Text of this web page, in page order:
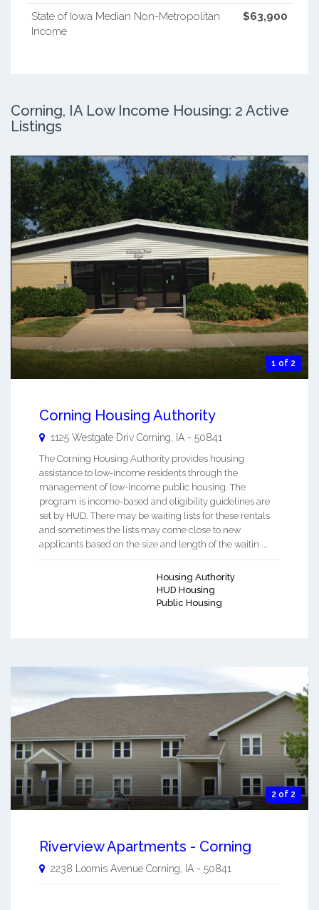
State of Iowa Median Non-Metropolitan
Income
$63,900
Corning, IA Low Income Housing: 2 Active
Listings
1 of 2
Corning Housing Authority
1125 Westgate Driv Corning IA - 50841
The Corning Housing Authority provides housing
assistance to low-income residents through the
management of low-income public housing. The
program is income-based and eligibility guidelines are
set by HUD. There may be waiting lists for these rentals
and sometimes the lists may come close to new
applicants based on the size and length of the waitin ...
Housing Authority
HUD Housing
Public Housing
2 of 2
Riverview Apartments - Corning
2238 Loomis Avenue Corning IA - 50841